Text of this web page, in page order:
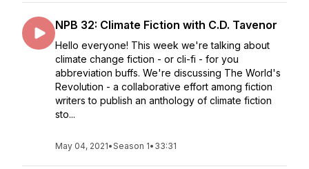
NPB 32: Climate Fiction with C.D. Tavenor
Hello everyone! This week we're talking about
climate change fiction - or cli-fi - for you
abbreviation buffs. We're discussing The World's
Revolution - a collaborative effort among fiction
writers to publish an anthology of climate fiction
sto...
May 04, 2021•Season 1• 33:31